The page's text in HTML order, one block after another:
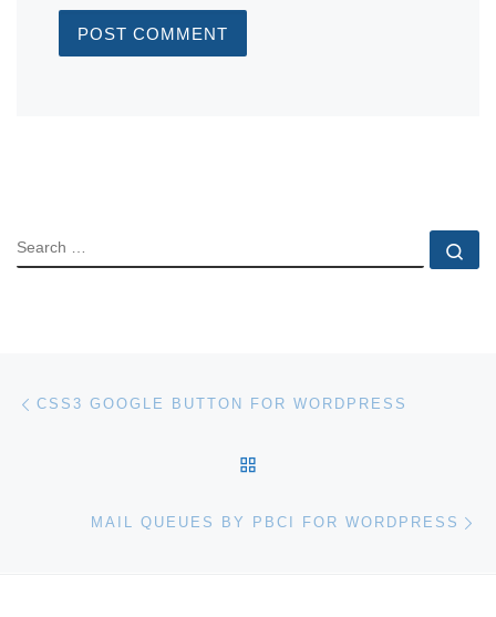
SEARCH
Post navigation
CSS3 GOOGLE BUTTON FOR WORDPRESS
MAIL QUEUES BY PBCI FOR WORDPRESS